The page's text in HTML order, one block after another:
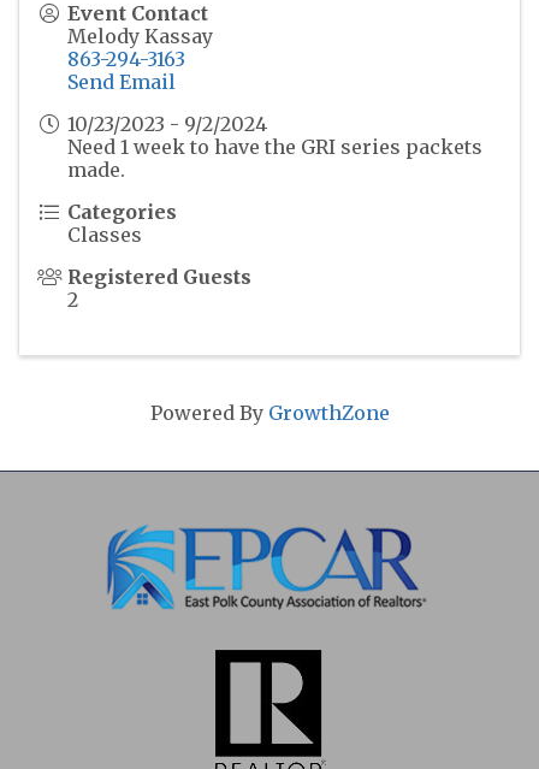
Event Contact
Melody Kassay
863-294-3163
Send Email
10/23/2023 - 9/2/2024
Need 1 week to have the GRI series packets
made.
Categories
Classes
Registered Guests
2
Powered By GrowthZone